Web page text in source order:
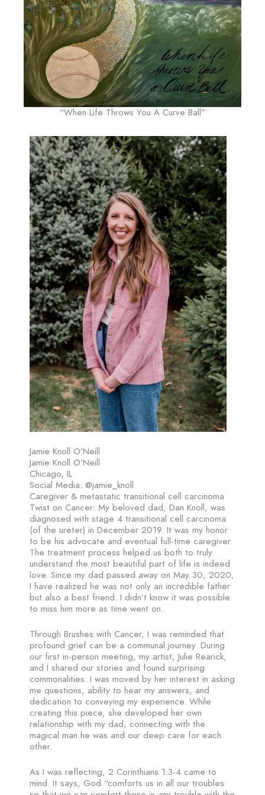
“When Life Throws You A Curve Ball”
Jamie Knoll O’Neill
Jamie Knoll O’Neill
Chicago, IL
Social Media: @jamie_knoll
Caregiver & metastatic transitional cell carcinoma
Twist on Cancer: My beloved dad, Dan Knoll, was
diagnosed with stage 4 transitional cell carcinoma
(of the ureter) in December 2019. It was my honor
to be his advocate and eventual full-time caregiver.
The treatment process helped us both to truly
understand the most beautiful part of life is indeed
love. Since my dad passed away on May 30, 2020,
I have realized he was not only an incredible father
but also a best friend. I didn’t know it was possible
to miss him more as time went on.
Through Brushes with Cancer, I was reminded that
profound grief can be a communal journey. During
our first in-person meeting, my artist, Julie Rearick,
and I shared our stories and found surprising
commonalities. I was moved by her interest in asking
me questions, ability to hear my answers, and
dedication to conveying my experience. While
creating this piece, she developed her own
relationship with my dad, connecting with the
magical man he was and our deep care for each
other.
As I was reflecting, 2 Corinthians 1:3-4 came to
mind. It says, God “comforts us in all our troubles